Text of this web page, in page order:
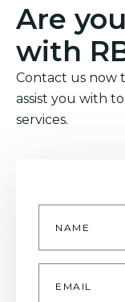
Are
with
Contact us now
assist you with
services.
Name
Email